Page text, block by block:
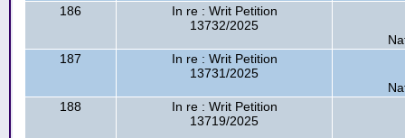
186
In re : Writ Petition
13732/2025
187
In re : Writ Petition
13731/2025
188
In re : Writ Petition
13719/2025